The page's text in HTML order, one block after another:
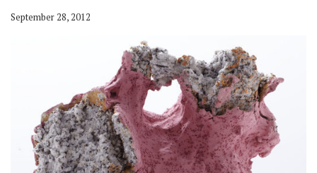
September 28, 2012